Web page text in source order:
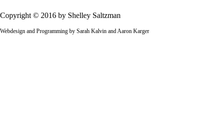
Copyright © 2016 by Shelley Saltzman
Webdesign and Programming by Sarah Kalvin and Aaron Karger